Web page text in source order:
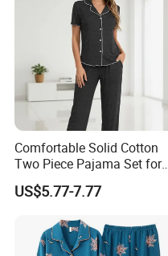
Comfortable Solid Cotton
Two Piece Pajama Set for
Women with Lapel Short
Sleeve OEM Custom
US$5.77-7.77